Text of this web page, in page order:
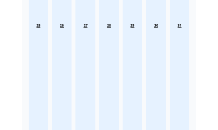
25 26 27 28 29 30 31